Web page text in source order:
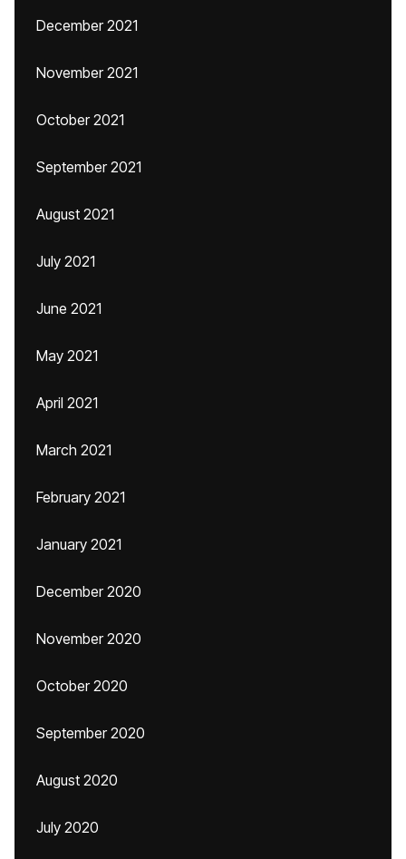
December 2021
November 2021
October 2021
September 2021
August 2021
July 2021
June 2021
May 2021
April 2021
March 2021
February 2021
January 2021
December 2020
November 2020
October 2020
September 2020
August 2020
July 2020